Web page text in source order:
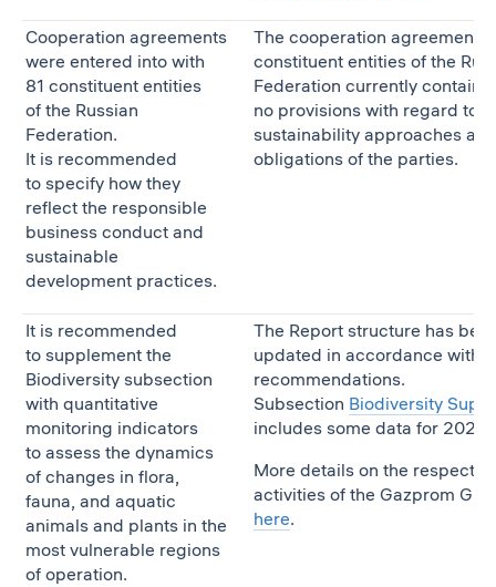
Cooperation agreements
were entered into with
81 constituent entities
of the Russian
Federation.
It is recommended
to specify how they
reflect the responsible
business conduct and
sustainable
development practices.
The cooperation agreements
constituent entities of the
Federation currently contain
no provisions with regard to
sustainability approaches and
obligations of the parties.
It is recommended
to supplement the
Biodiversity subsection
with quantitative
monitoring indicators
to assess the dynamics
of changes in flora,
fauna, and aquatic
animals and plants in the
most vulnerable regions
of operation.
The Report structure has
updated in accordance with
recommendations.
Subsection Biodiversity
includes some data for 2020.
More details on the
activities of the Gazprom
here.